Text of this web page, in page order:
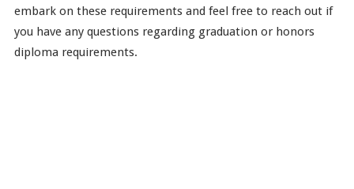
embark on these requirements and feel free to reach out if
you have any questions regarding graduation or honors
diploma requirements.